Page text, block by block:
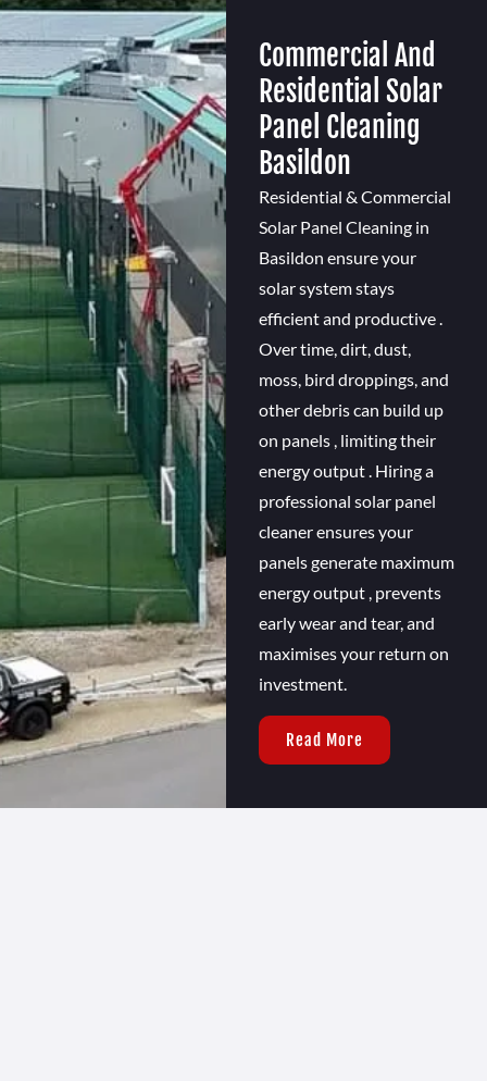
Commercial And
Residential Solar
Panel Cleaning
Basildon
Residential & Commercial
Solar Panel Cleaning in
Basildon ensure your
solar system stays
efficient and productive .
Over time, dirt, dust,
moss, bird droppings, and
other debris can build up
on panels , limiting their
energy output . Hiring a
professional solar panel
cleaner ensures your
panels generate maximum
energy output , prevents
early wear and tear, and
maximises your return on
investment.
Read More